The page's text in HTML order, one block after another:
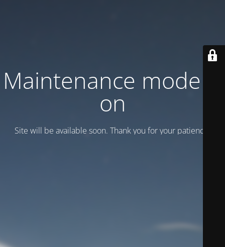
Maintenance mode is
on
Site will be available soon. Thank you for your patience!